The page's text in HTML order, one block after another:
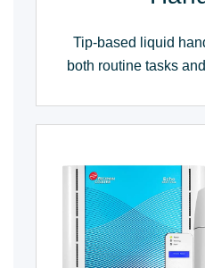
Tip-based liquid
both routine tasks